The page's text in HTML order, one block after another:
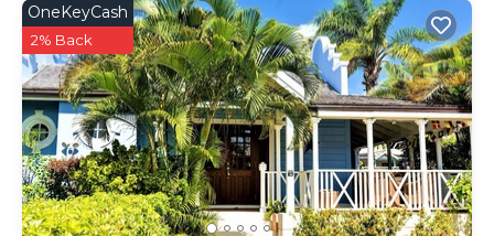
OneKeyCash
2% Back